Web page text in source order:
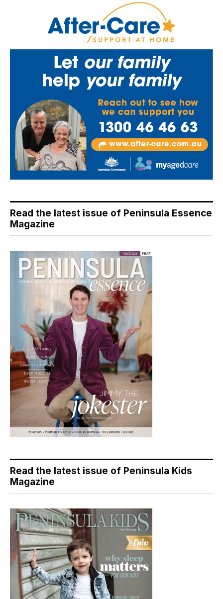
Read the latest issue of Peninsula Essence
Magazine
Read the latest issue of Peninsula Kids
Magazine